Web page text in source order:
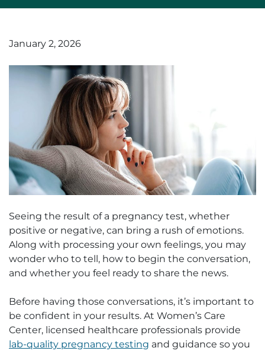
January 2, 2026
Seeing the result of a pregnancy test, whether
positive or negative, can bring a rush of emotions.
Along with processing your own feelings, you may
wonder who to tell, how to begin the conversation,
and whether you feel ready to share the news.
Before having those conversations, it’s important to
be confident in your results. At Women’s Care
Center, licensed healthcare professionals provide
lab-quality pregnancy testing and guidance so you